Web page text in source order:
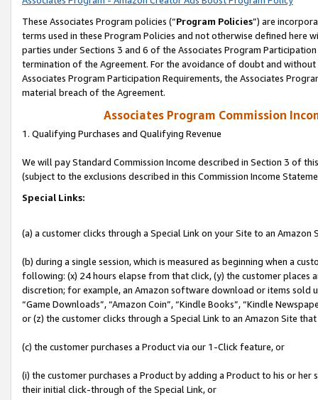
These Associates Program policies (“Program Policies”) are
terms used in these Program Policies and not otherwise defined
parties under Sections 3 and 6 of the Associates Program
termination of the Agreement. For the avoidance of doubt and
Associates Program Participation Requirements, the Associates
material breach of the Agreement.
Associates Program Commission
1. Qualifying Purchases and Qualifying Revenue
We will pay Standard Commission Income described in Section 3 of
(subject to the exclusions described in this Commission Income
Special Links:
(a) a customer clicks through a Special Link on your Site to an Amazon
(b) during a single session, which is measured as beginning when a
following: (x) 24 hours elapse from that click, (y) the customer
discretion; for example, an Amazon software download or items sold
“Game Downloads”, “Amazon Coin”, “Kindle Books”, “Kindle
or (z) the customer clicks through a Special Link to an Amazon Site
(c) the customer purchases a Product via our 1-Click feature, or
(i) the customer purchases a Product by adding a Product to his or
their initial click-through of the Special Link, or